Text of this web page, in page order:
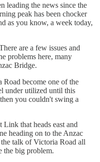
leading the news since the
peak has been chocker
as you know, a week today,
are a few issues and
problems here, many
Bridge.
Road become one of the
under utilized until this
you couldn't swing a
that heads east and
heading on to the Anzac
talk of Victoria Road all
the big problem.